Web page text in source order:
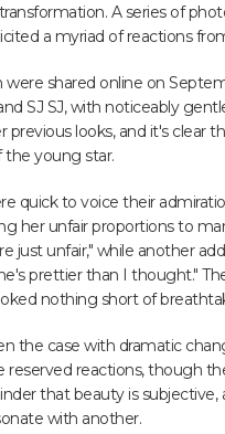
A series of
a myriad of reactions
were shared online on
SJ SJ, with noticeably
previous looks, and it's clear
the young star.
quick to voice their
her unfair proportions to
just unfair," while another
prettier than I thought."
nothing short of
the case with dramatic
reserved reactions, though
that beauty is
with another.